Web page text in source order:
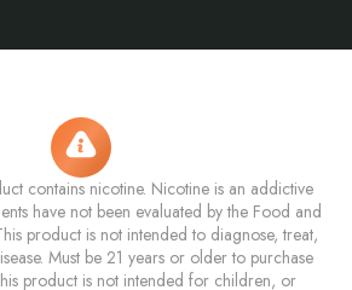
contains nicotine. Nicotine is an addictive
have not been evaluated by the Food and
product is not intended to diagnose, treat,
Must be 21 years or older to purchase
product is not intended for children, or